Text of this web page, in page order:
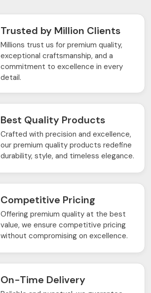
Trusted by Million Clients
Millions trust us for premium quality,
exceptional craftsmanship, and a
commitment to excellence in every
detail.
Best Quality Products
Crafted with precision and excellence,
our premium quality products redefine
durability, style, and timeless elegance.
Competitive Pricing
Offering premium quality at the best
value, we ensure competitive pricing
without compromising on excellence.
On-Time Delivery